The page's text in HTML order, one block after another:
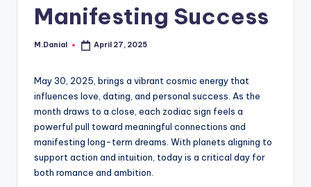
Manifesting Success
Posted
M.Danial April 27, 2025
May 30, 2025, brings a vibrant cosmic energy that
influences love, dating, and personal success. As the
month draws to a close, each zodiac sign feels a
powerful pull toward meaningful connections and
manifesting long-term dreams. With planets aligning to
support action and intuition, today is a critical day for
both romance and ambition.